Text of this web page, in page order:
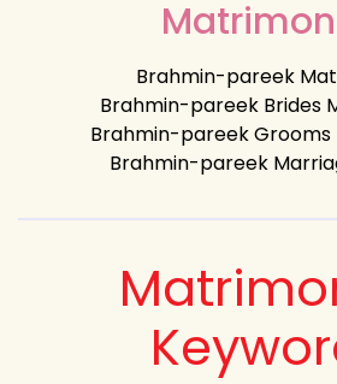
Brahmin-pareek
Brahmin-pareek Brides
Brahmin-pareek
Brahmin-pareek